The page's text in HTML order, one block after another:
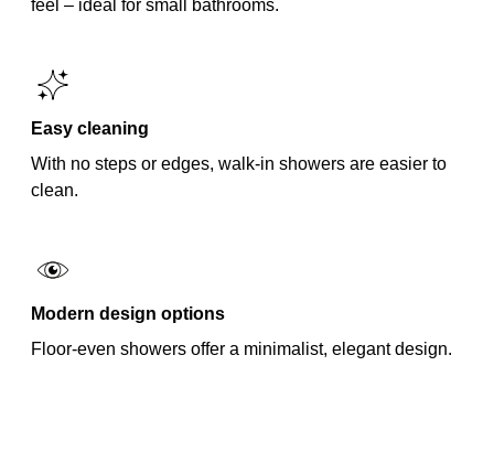
feel – ideal for small bathrooms.
Easy cleaning
With no steps or edges, walk-in showers are easier to
clean.
Modern design options
Floor-even showers offer a minimalist, elegant design.